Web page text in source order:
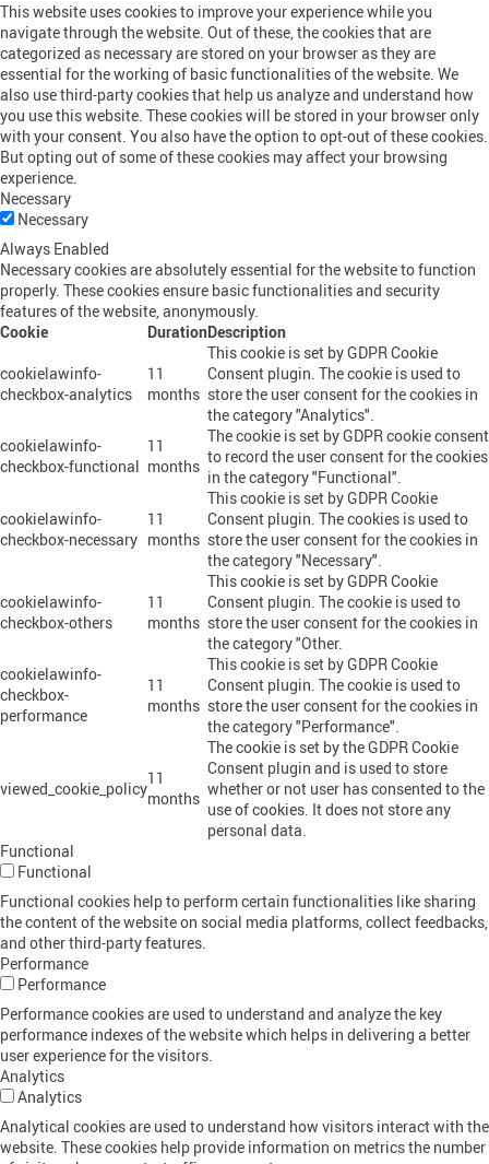
This website uses cookies to improve your experience while you
navigate through the website. Out of these, the cookies that are
categorized as necessary are stored on your browser as they are
essential for the working of basic functionalities of the website. We
also use third-party cookies that help us analyze and understand how
you use this website. These cookies will be stored in your browser only
with your consent. You also have the option to opt-out of these cookies.
But opting out of some of these cookies may affect your browsing
experience.
Necessary
Necessary
Always Enabled
Necessary cookies are absolutely essential for the website to function
properly. These cookies ensure basic functionalities and security
features of the website, anonymously.
Cookie
DurationDescription
cookielawinfo-
checkbox-analytics
11
months
This cookie is set by GDPR Cookie
Consent plugin. The cookie is used to
store the user consent for the cookies in
the category "Analytics".
cookielawinfo-
checkbox-functional
11
months
The cookie is set by GDPR cookie consent
to record the user consent for the cookies
in the category "Functional".
cookielawinfo-
checkbox-necessary
11
months
This cookie is set by GDPR Cookie
Consent plugin. The cookies is used to
store the user consent for the cookies in
the category "Necessary".
cookielawinfo-
checkbox-others
11
months
This cookie is set by GDPR Cookie
Consent plugin. The cookie is used to
store the user consent for the cookies in
the category "Other.
cookielawinfo-
checkbox-
performance
11
months
This cookie is set by GDPR Cookie
Consent plugin. The cookie is used to
store the user consent for the cookies in
the category "Performance".
viewed_cookie_policy
11
months
The cookie is set by the GDPR Cookie
Consent plugin and is used to store
whether or not user has consented to the
use of cookies. It does not store any
personal data.
Functional
Functional
Functional cookies help to perform certain functionalities like sharing
the content of the website on social media platforms, collect feedbacks,
and other third-party features.
Performance
Performance
Performance cookies are used to understand and analyze the key
performance indexes of the website which helps in delivering a better
user experience for the visitors.
Analytics
Analytics
Analytical cookies are used to understand how visitors interact with the
website. These cookies help provide information on metrics the number